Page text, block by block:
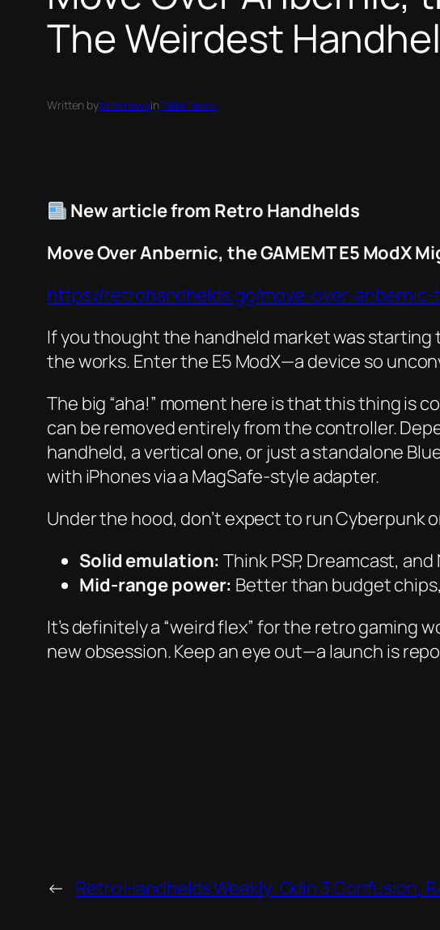
The Weirdest
Written bytaternewsinTater News
New article from Retro Handhelds
Move Over Anbernic, the GAMEMT E5 ModX
https://retrohandhelds.gg/move-over-
If you thought the handheld market was starting
the works. Enter the E5 ModX—a device so
The big “aha!” moment here is that this thing is
can be removed entirely from the controller.
handheld, a vertical one, or just a standalone
with iPhones via a MagSafe-style adapter.
Under the hood, don’t expect to runCyberpunk
Solid emulation: Think PSP, Dreamcast, and
Mid-range power: Better than budget
It’s definitely a “weird flex” for the retro gaming
new obsession. Keep an eye out—a launch is
← Retro Handhelds Weekly: Odin 3 Confusion,